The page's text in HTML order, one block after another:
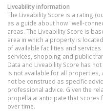
Liveability information
The Liveability Score is a rating
as a guide about how "well-
areas. The Liveability Score is
area in which a property is
of available facilities and
services, shopping and public
Data and Liveability Score has
is not available for all properties,
not be construed as specific
professional advice. Given the
propella.ai anticipate that
over time.